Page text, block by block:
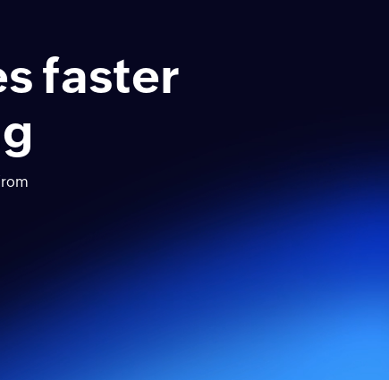
faster